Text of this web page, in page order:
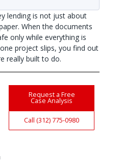
lending is not just about
When the documents
only while everything is
project slips, you find out
really built to do.
Request a Free
Case Analysis
Call (312) 775-0980